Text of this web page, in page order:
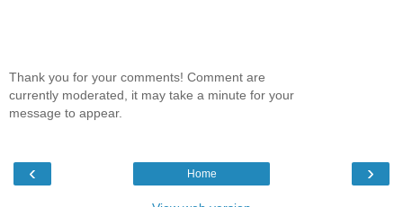
Thank you for your comments! Comment are
currently moderated, it may take a minute for your
message to appear.
‹ ›
Home